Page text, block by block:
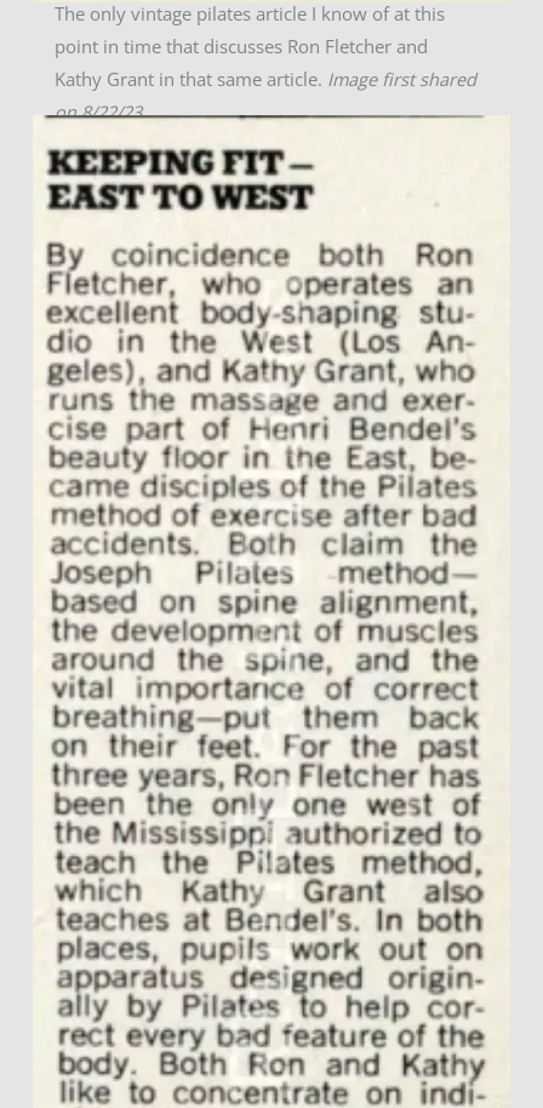
The only vintage pilates article I know of at this
point in time that discusses Ron Fletcher and
Kathy Grant in that same article. Image first shared
on 8/22/23.